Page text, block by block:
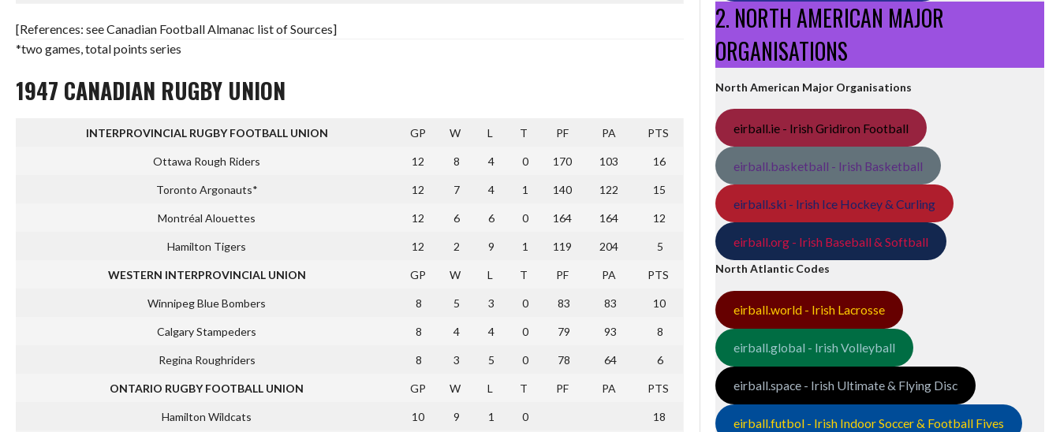
[References: see Canadian Football Almanac list of Sources]
*two games, total points series
1947 CANADIAN RUGBY UNION
INTERPROVINCIAL RUGBY FOOTBALL UNION GP W L T PF PA PTS
Ottawa Rough Riders 12 8 4 0 170 103 16
Toronto Argonauts* 12 7 4 1 140 122 15
Montréal Alouettes 12 6 6 0 164 164 12
Hamilton Tigers 12 2 9 1 119 204 5
WESTERN INTERPROVINCIAL UNION GP W L T PF PA PTS
Winnipeg Blue Bombers 8 5 3 0 83 83 10
Calgary Stampeders 8 4 4 0 79 93 8
Regina Roughriders 8 3 5 0 78 64 6
ONTARIO RUGBY FOOTBALL UNION GP W L T PF PA PTS
Hamilton Wildcats 10 9 1 0 18
2. NORTH AMERICAN MAJOR
ORGANISATIONS
North American Major Organisations
eirball.ie - Irish Gridiron Football
eirball.basketball - Irish Basketball
eirball.ski - Irish Ice Hockey & Curling
eirball.org - Irish Baseball & Softball
North Atlantic Codes
eirball.world - Irish Lacrosse
eirball.global - Irish Volleyball
eirball.space - Irish Ultimate & Flying Disc
eirball.futbol - Irish Indoor Soccer & Football Fives